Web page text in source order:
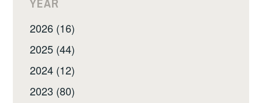
YEAR
2026 (16)
2025 (44)
2024 (12)
2023 (80)